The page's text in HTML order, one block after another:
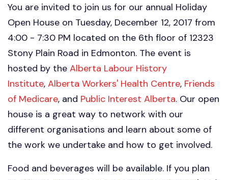
You are invited to join us for our annual Holiday
Open House on Tuesday, December 12, 2017 from
4:00 - 7:30 PM located on the 6th floor of 12323
Stony Plain Road in Edmonton. The event is
hosted by the Alberta Labour History
Institute, Alberta Workers' Health Centre, Friends
of Medicare, and Public Interest Alberta. Our open
house is a great way to network with our
different organisations and learn about some of
the work we undertake and how to get involved.
Food and beverages will be available. If you plan